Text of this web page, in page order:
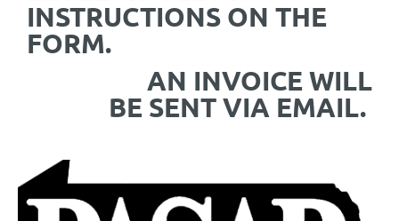
INSTRUCTIONS ON THE
FORM.
AN INVOICE WILL
BE SENT VIA EMAIL.